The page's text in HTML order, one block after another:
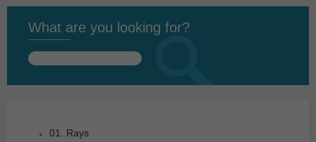
What are you looking for?
Search
01. Rays